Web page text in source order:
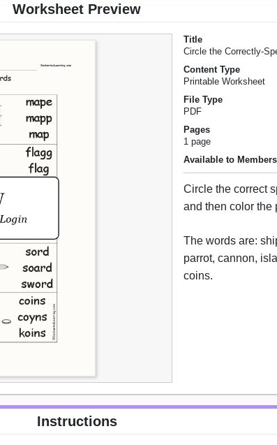
Worksheet Preview
Title
Circle the Correctly-
Content Type
Printable Worksheet
File Type
PDF
Pages
1 page
Available to
Circle the correct
and then color the
The words are:
parrot, cannon,
coins.
Instructions